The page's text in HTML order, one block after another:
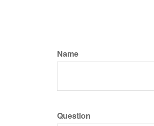
Name
Question